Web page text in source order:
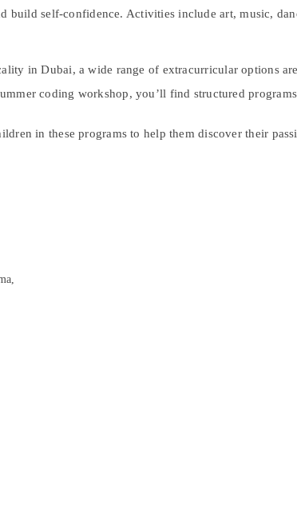
build self-confidence. Activities include art, music,
in Dubai, a wide range of extracurricular options
coding workshop, you’ll find structured
in these programs to help them discover their